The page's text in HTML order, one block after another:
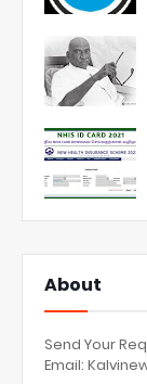
About
Send Your
Email: